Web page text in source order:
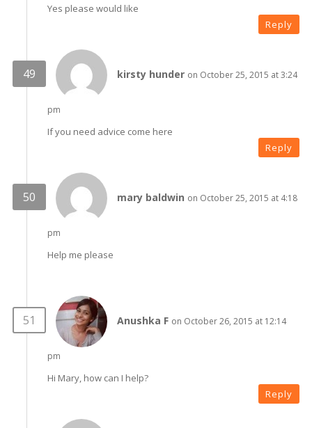
Yes please would like
Reply
kirsty hunder on October 25, 2015 at 3:24
pm
If you need advice come here
Reply
mary baldwin on October 25, 2015 at 4:18
pm
Help me please
Anushka F on October 26, 2015 at 12:14
pm
Hi Mary, how can I help?
Reply